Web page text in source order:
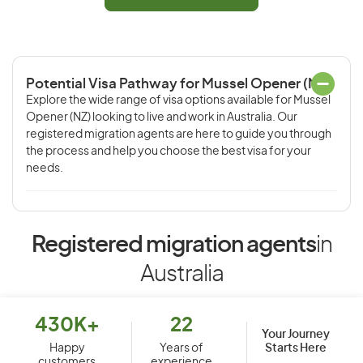
Potential Visa Pathway for Mussel Opener (NZ)
Explore the wide range of visa options available for Mussel
Opener (NZ) looking to live and work in Australia. Our
registered migration agents are here to guide you through
the process and help you choose the best visa for your
needs.
Registered migration agentsin
Australia
430K+
Happy
22
Years of
Your Journey
Starts Here